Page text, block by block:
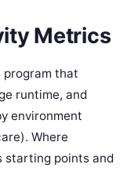
Metrics
program that
runtime, and
environment
Where
starting points and